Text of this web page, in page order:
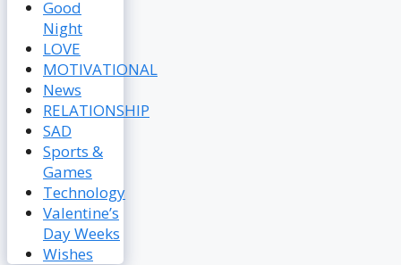
Good
Night
LOVE
MOTIVATIONAL
News
RELATIONSHIP
SAD
Sports &
Games
Technology
Valentine’s
Day Weeks
Wishes